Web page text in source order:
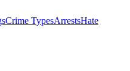
Crime TypesArrestsHate